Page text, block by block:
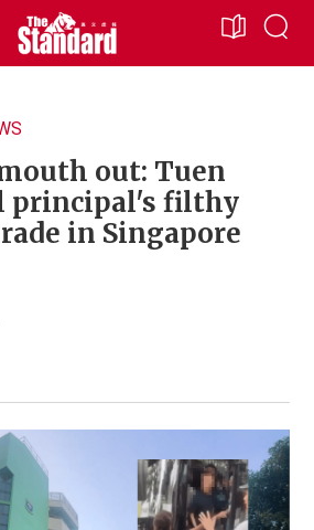
out: Tuen
principal's filthy
in Singapore